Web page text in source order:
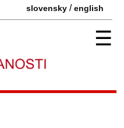
slovensky /english
☰